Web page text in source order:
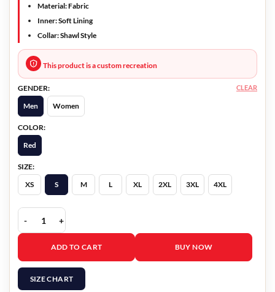
Material:Fabric
Inner:Soft Lining
Collar:Shawl Style
This product is a custom recreation
GENDER:
Men
Women
COLOR:
Red
SIZE:
XS
S M L XL 2XL 3XL 4XL
CLEAR
Hugh Hefner Costume quantity
ADD TO CART BUY NOW
SIZE CHART